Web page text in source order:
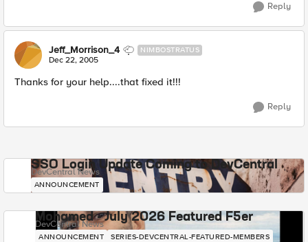
Reply
Jeff_Morrison_4 NIMBOSTRATUS
Dec 22, 2005
Thanks for your help....that fixed it!!!
Reply
SSO Login Update Coming to DevCentral
DevCentral News
ANNOUNCEMENT
Mohamed - July 2026 Featured F5er
DevCentral News
ANNOUNCEMENT SERIES-DEVCENTRAL-FEATURED-MEMBERS